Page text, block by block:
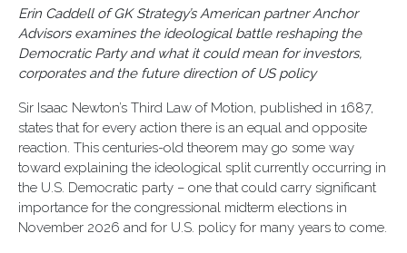
Erin Caddell of GK Strategy’s American partner Anchor
Advisors examines the ideological battle reshaping the
Democratic Party and what it could mean for investors,
corporates and the future direction of US policy
Sir Isaac Newton’s Third Law of Motion, published in 1687,
states that for every action there is an equal and opposite
reaction. This centuries-old theorem may go some way
toward explaining the ideological split currently occurring in
the U.S. Democratic party – one that could carry significant
importance for the congressional midterm elections in
November 2026 and for U.S. policy for many years to come.